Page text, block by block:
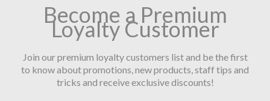
Become a Premium
Loyalty Customer
Join our premium loyalty customers list and be the first
to know about promotions, new products, staff tips and
tricks and receive exclusive discounts!